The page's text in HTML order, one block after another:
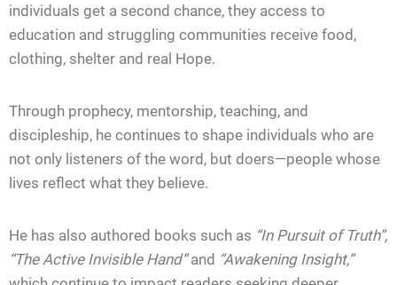
individuals get a second chance, they access to
education and struggling communities receive food,
clothing, shelter and real Hope.
Through prophecy, mentorship, teaching, and
discipleship, he continues to shape individuals who are
not only listeners of the word, but doers—people whose
lives reflect what they believe.
He has also authored books such as “In Pursuit of Truth”,
“The Active Invisible Hand”and “Awakening Insight,”